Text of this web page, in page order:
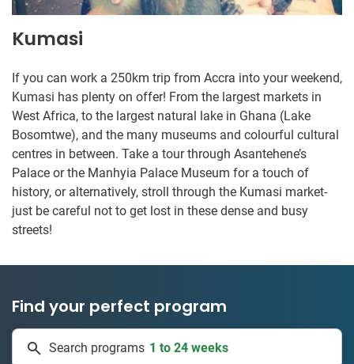
Kumasi
If you can work a 250km trip from Accra into your weekend,
Kumasi has plenty on offer! From the largest markets in
West Africa, to the largest natural lake in Ghana (Lake
Bosomtwe), and the many museums and colourful cultural
centres in between. Take a tour through Asantehene’s
Palace or the Manhyia Palace Museum for a touch of
history, or alternatively, stroll through the Kumasi market-
just be careful not to get lost in these dense and busy
streets!
Find your perfect program
Search programs 334 projects
1 to 24 weeks